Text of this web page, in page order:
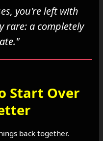
you're left with
rare: a completely
Start Over
back together.